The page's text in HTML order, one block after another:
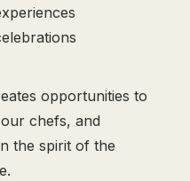
opportunities to
chefs, and
the spirit of the